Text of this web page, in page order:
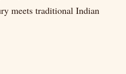
meets traditional Indian